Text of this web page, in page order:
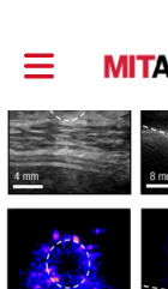
Toggle main